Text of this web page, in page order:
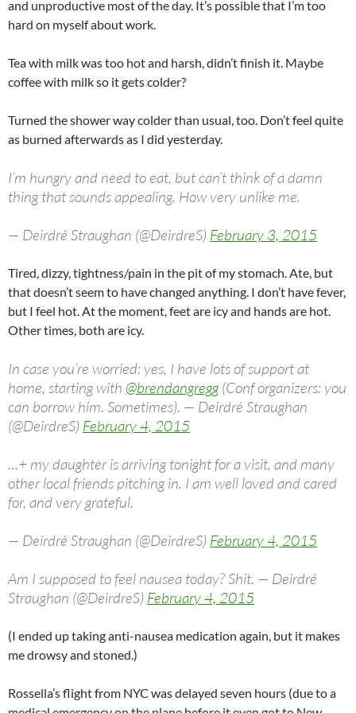
and unproductive most of the day. It’s possible that I’m too
hard on myself about work.
Tea with milk was too hot and harsh, didn’t finish it. Maybe
coffee with milk so it gets colder?
Turned the shower way colder than usual, too. Don’t feel quite
as burned afterwards as I did yesterday.
I’m hungry and need to eat, but can’t think of a damn
thing that sounds appealing. How very unlike me.
— Deirdré Straughan (@DeirdreS) February 3, 2015
Tired, dizzy, tightness/pain in the pit of my stomach. Ate, but
that doesn’t seem to have changed anything. I don’t have fever,
but I feel hot. At the moment, feet are icy and hands are hot.
Other times, both are icy.
In case you’re worried: yes, I have lots of support at
home, starting with @brendangregg(Conf organizers: you
can borrow him. Sometimes). — Deirdré Straughan
(@DeirdreS) February 4, 2015
…+ my daughter is arriving tonight for a visit, and many
other local friends pitching in. I am well loved and cared
for, and very grateful.
— Deirdré Straughan (@DeirdreS) February 4, 2015
Am I supposed to feel nausea today? Shit. — Deirdré
Straughan (@DeirdreS) February 4, 2015
(I ended up taking anti-nausea medication again, but it makes
me drowsy and stoned.)
Rossella’s flight from NYC was delayed seven hours (due to a